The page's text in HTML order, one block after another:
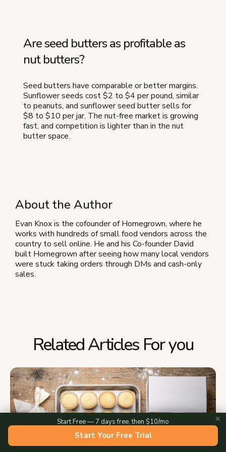
Are seed butters as profitable as
nut butters?
Seed butters have comparable or better margins.
Sunflower seeds cost $2 to $4 per pound, similar
to peanuts, and sunflower seed butter sells for
$8 to $10 per jar. The nut-free market is growing
fast, and competition is lighter than in the nut
butter space.
About the Author
Evan Knox is the cofounder of Homegrown, where he
works with hundreds of small food vendors across the
country to sell online. He and his Co-founder David
built Homegrown after seeing how many local vendors
were stuck taking orders through DMs and cash-only
sales.
Related Articles For you
Start Free — 7 days free, then $10/mo
Start Your Free Trial
✕